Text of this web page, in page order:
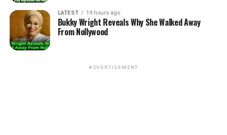
LATEST 19 hours ago
Bukky Wright Reveals Why She Walked Away
From Nollywood
ADVERTISEMENT